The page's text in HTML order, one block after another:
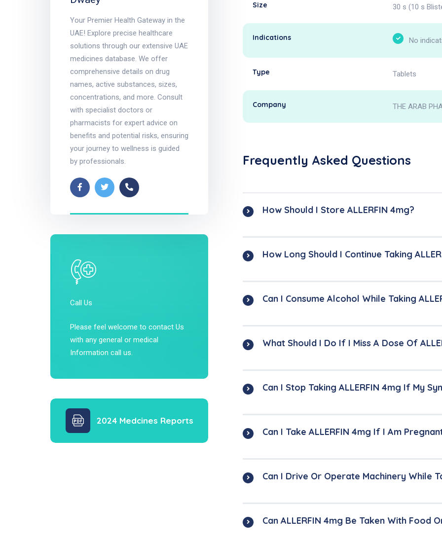
Your Premier Health Gateway in the
UAE! Explore precise healthcare
solutions through our extensive UAE
medicines database. We offer
comprehensive details on drug
names, active substances, sizes,
concentrations, and more. Consult
with specialist doctors or
pharmacists for expert advice on
benefits and potential risks, ensuring
your journey to wellness is guided
by professionals.
Call Us
Please feel welcome to contact Us
with any general or medical
Information call us.
2024 Medcines Reports
Size 30 s (10 s
Indications No
Type Tablets
Company THE ARAB
Frequently Asked Questions
How Should I Store ALLERFIN 4mg?
How Long Should I Continue Taking
Can I Consume Alcohol While Taking
What Should I Do If I Miss A Dose Of
Can I Stop Taking ALLERFIN 4mg If My
Can I Take ALLERFIN 4mg If I Am
Can I Drive Or Operate Machinery While
Can ALLERFIN 4mg Be Taken With Food